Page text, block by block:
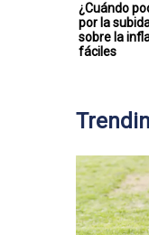
¿Cuándo
por la
sobre la
fáciles